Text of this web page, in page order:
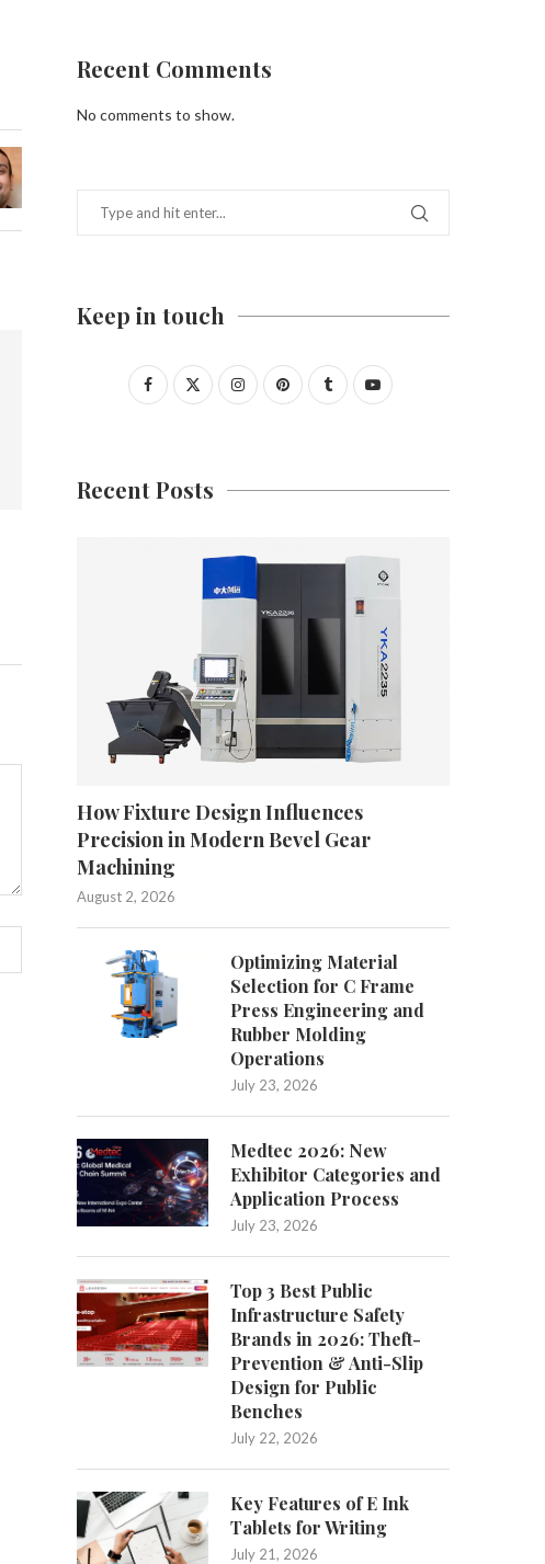
Transcription Tools Trade-Off
May 8, 2026
Harm Brain Health?
Recent Comments
No comments to show.
Keep in touch
Recent Posts
How Fixture Design Influences
Precision in Modern Bevel Gear
Machining
August 2, 2026
Optimizing Material
Selection for C Frame
Press Engineering and
Rubber Molding
Operations
July 23, 2026
Medtec 2026: New
Exhibitor Categories and
Application Process
July 23, 2026
Top 3 Best Public
Infrastructure Safety
Brands in 2026: Theft-
Prevention & Anti-Slip
Design for Public
Benches
July 22, 2026
Key Features of E Ink
Tablets for Writing
July 21, 2026